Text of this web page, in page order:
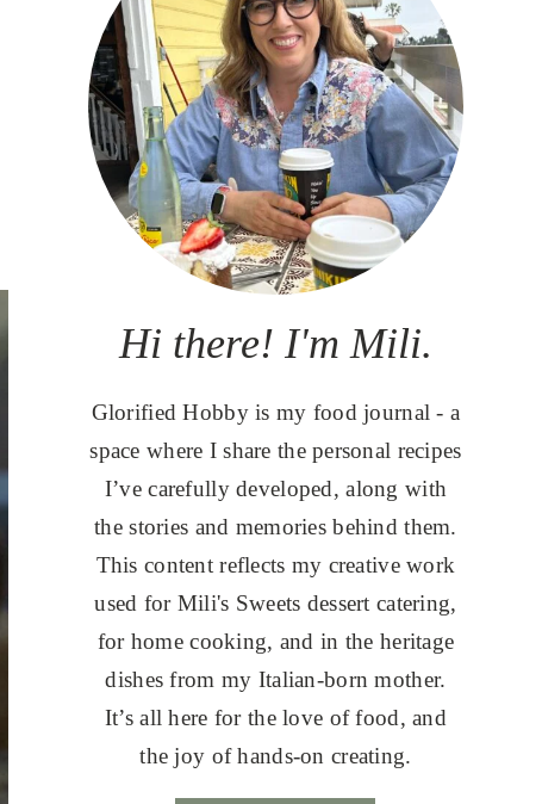
Hi there! I'm Mili.
Glorified Hobby is my food journal - a
space where I share the personal recipes
I’ve carefully developed, along with
the stories and memories behind them.
This content reflects my creative work
used for Mili's Sweets dessert catering,
for home cooking, and in the heritage
dishes from my Italian-born mother.
It’s all here for the love of food, and
the joy of hands-on creating.